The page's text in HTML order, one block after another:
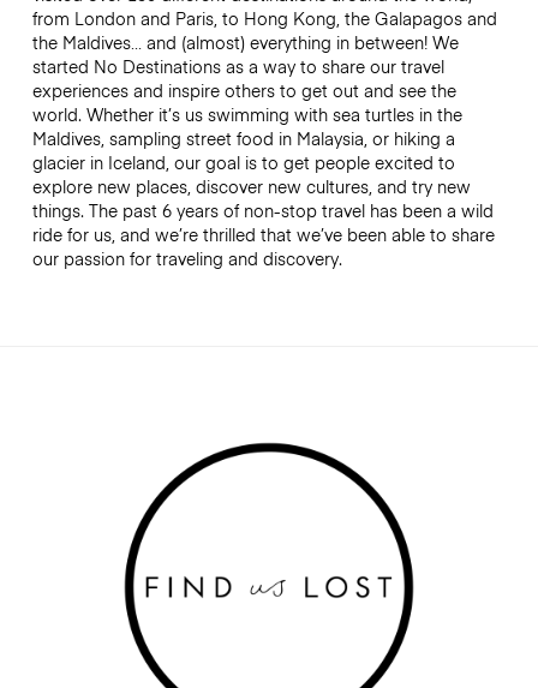
from London and Paris, to Hong Kong, the Galapagos and
the Maldives… and (almost) everything in between! We
started No Destinations as a way to share our travel
experiences and inspire others to get out and see the
world. Whether it’s us swimming with sea turtles in the
Maldives, sampling street food in Malaysia, or hiking a
glacier in Iceland, our goal is to get people excited to
explore new places, discover new cultures, and try new
things. The past 6 years of non-stop travel has been a wild
ride for us, and we’re thrilled that we’ve been able to share
our passion for traveling and discovery.